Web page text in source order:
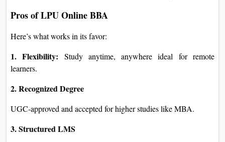
Pros of LPU Online BBA
Here’s what works in its favor:
1. Flexibility: Study anytime, anywhere ideal for remote
learners.
2. Recognized Degree
UGC-approved and accepted for higher studies like MBA.
3. Structured LMS